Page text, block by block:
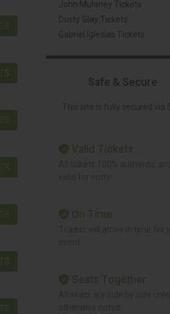
John Mulaney Tickets
Dusty Slay Tickets
Gabriel Iglesias Tickets
Safe & Secure
Valid Tickets
On Time
Seats Together